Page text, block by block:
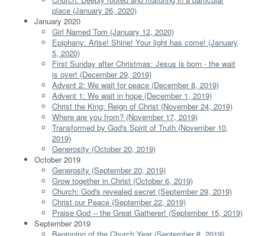
place (January 26, 2020)
January 2020
Girl Named Tom (January 12, 2020)
Epiphany: Arise! Shine! Your light has come! (January
5, 2020)
First Sunday after Christmas: Jesus is born - the wait
is over! (December 29, 2019)
Advent 2: We wait for peace (December 8, 2019)
Advent 1: We wait in hope (December 1, 2019)
Christ the King: Reign of Christ (November 24, 2019)
Where are you from? (November 17, 2019)
Transformed by God's Spirit of Truth (November 10,
2019)
Generosity (October 20, 2019)
October 2019
Generosity (September 20, 2019)
Grow together in Christ (October 6, 2019)
Church: God's revealed secret (September 29, 2019)
Christ our Peace (September 22, 2019)
Praise God -- the Great Gatherer! (September 15, 2019)
September 2019